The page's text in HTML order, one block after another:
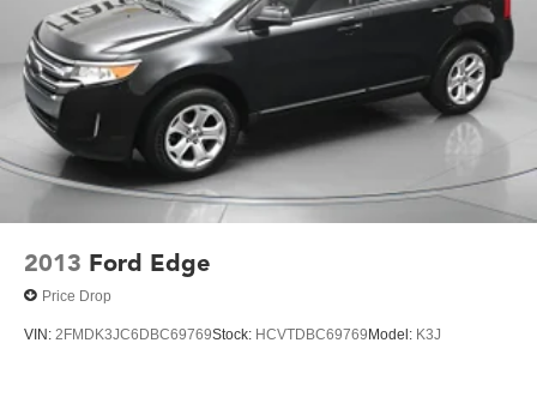
2013 Ford Edge
Price Drop
VIN: 2FMDK3JC6DBC69769Stock: HCVTDBC69769 Model: K3J